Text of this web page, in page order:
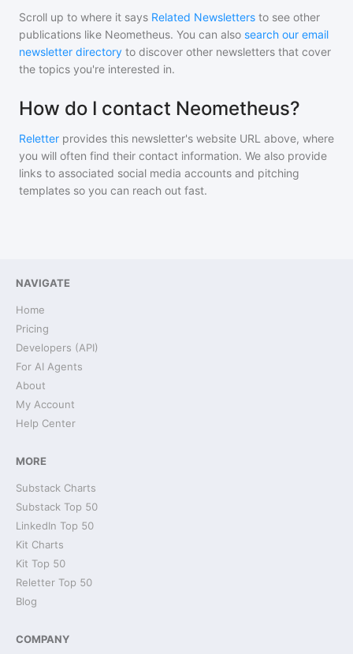
Scroll up to where it says Related Newsletters to see other
publications like Neometheus. You can also search our email
newsletter directory to discover other newsletters that cover
the topics you're interested in.
How do I contact Neometheus?
Reletter provides this newsletter's website URL above, where
you will often find their contact information. We also provide
links to associated social media accounts and pitching
templates so you can reach out fast.
NAVIGATE
Home
Pricing
Developers (API)
For AI Agents
About
My Account
Help Center
MORE
Substack Charts
Substack Top 50
LinkedIn Top 50
Kit Charts
Kit Top 50
Reletter Top 50
Blog
COMPANY